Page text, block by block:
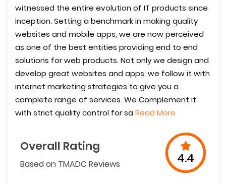
witnessed the entire evolution of IT products since
inception. Setting a benchmark in making quality
websites and mobile apps, we are now perceived
as one of the best entities providing end to end
solutions for web products. Not only we design and
develop great websites and apps, we follow it with
internet marketing strategies to give you a
complete range of services. We Complement it
with strict quality control for sa Read More
Overall Rating
Based on TMADC Reviews 4.4